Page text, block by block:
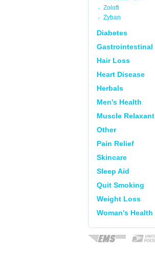
Zoloft
Zyban
Diabetes
Gastrointestinal
Hair Loss
Heart Disease
Herbals
Men's Health
Muscle Relaxant
Other
Pain Relief
Skincare
Sleep Aid
Quit Smoking
Weight Loss
Woman's Health